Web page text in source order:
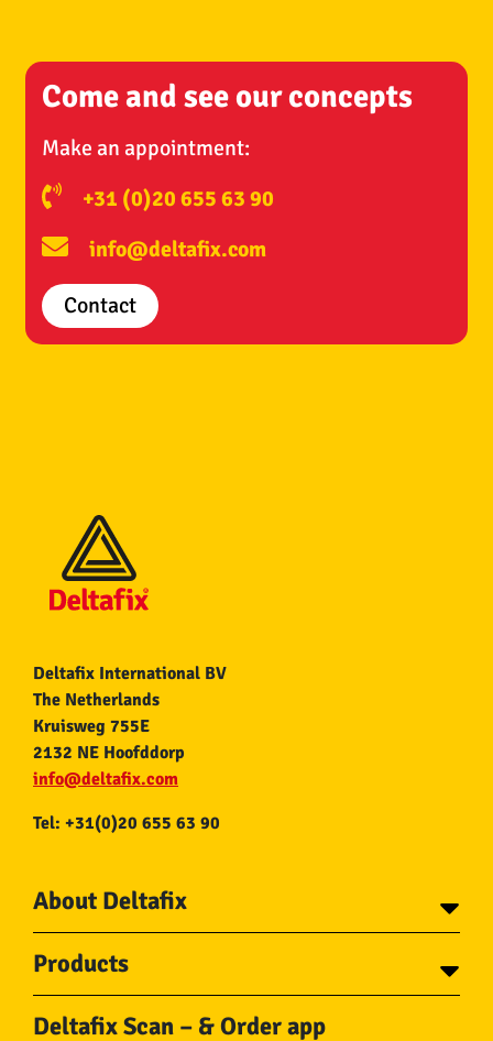
Come and see our concepts
Make an appointment:
+31 (0)20 655 63 90
info@deltafix.com
Contact
Deltafix International BV
The Netherlands
Kruisweg 755E
2132 NE Hoofddorp
info@deltafix.com
Tel: +31(0)20 655 63 90
About Deltafix
About Deltafix
Products
Screws
Chains
Deltafix Scan – & Order app